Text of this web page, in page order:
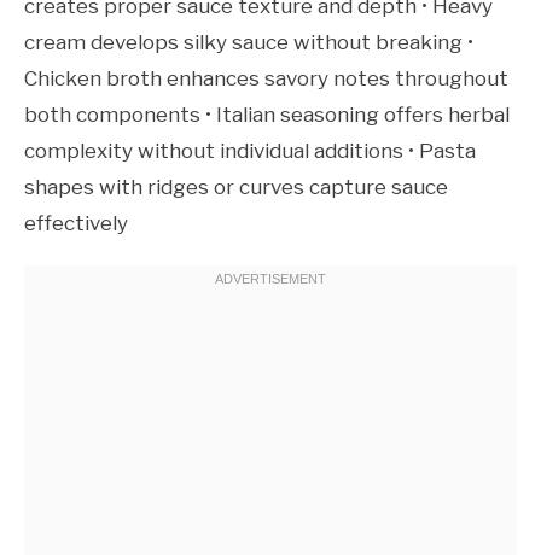
creates proper sauce texture and depth • Heavy
cream develops silky sauce without breaking •
Chicken broth enhances savory notes throughout
both components • Italian seasoning offers herbal
complexity without individual additions • Pasta
shapes with ridges or curves capture sauce
effectively